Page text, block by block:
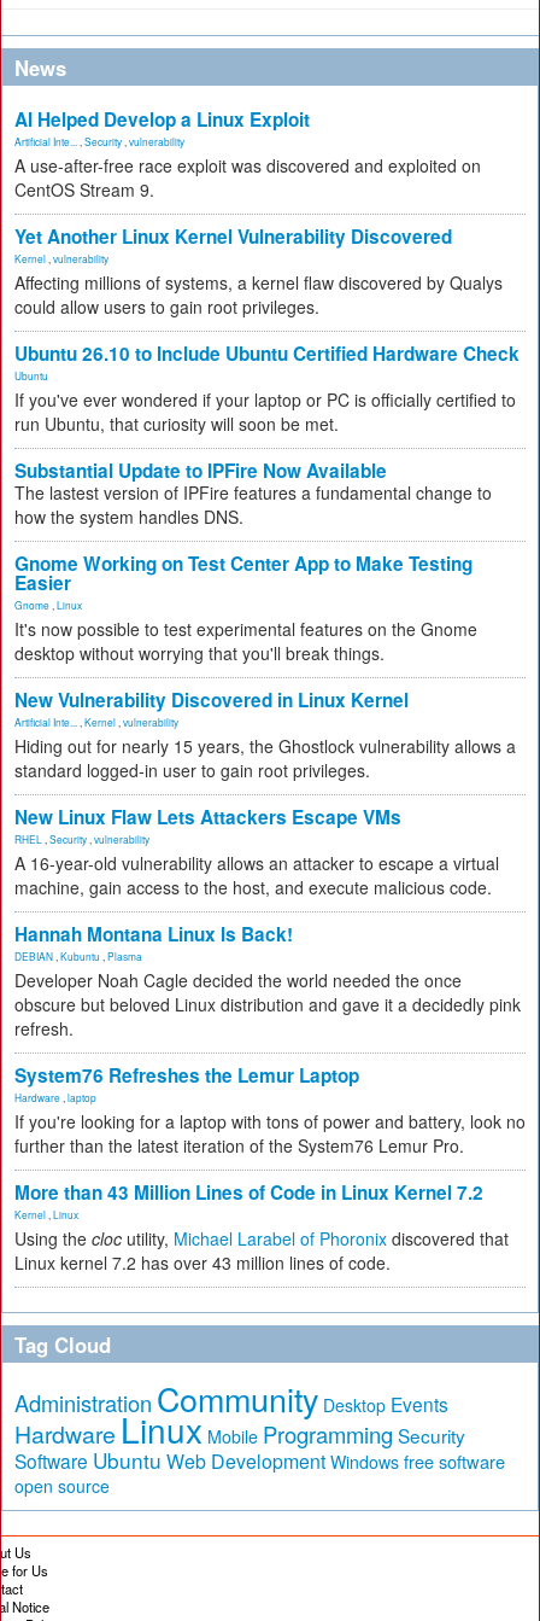
News
AI Helped Develop a Linux Exploit
Artificial Inte... Security vulnerability
A use-after-free race exploit was discovered and exploited on
CentOS Stream 9.
Yet Another Linux Kernel Vulnerability Discovered
Kernel vulnerability
Affecting millions of systems, a kernel flaw discovered by Qualys
could allow users to gain root privileges.
Ubuntu 26.10 to Include Ubuntu Certified Hardware Check
Ubuntu
If you've ever wondered if your laptop or PC is officially certified to
run Ubuntu, that curiosity will soon be met.
Substantial Update to IPFire Now Available
The lastest version of IPFire features a fundamental change to
how the system handles DNS.
Gnome Working on Test Center App to Make Testing
Easier
Gnome Linux
It's now possible to test experimental features on the Gnome
desktop without worrying that you'll break things.
New Vulnerability Discovered in Linux Kernel
Artificial Inte... Kernel vulnerability
Hiding out for nearly 15 years, the Ghostlock vulnerability allows a
standard logged-in user to gain root privileges.
New Linux Flaw Lets Attackers Escape VMs
RHEL Security vulnerability
A 16-year-old vulnerability allows an attacker to escape a virtual
machine, gain access to the host, and execute malicious code.
Hannah Montana Linux Is Back!
DEBIAN Kubuntu Plasma
Developer Noah Cagle decided the world needed the once
obscure but beloved Linux distribution and gave it a decidedly pink
refresh.
System76 Refreshes the Lemur Laptop
Hardware laptop
If you're looking for a laptop with tons of power and battery, look no
further than the latest iteration of the System76 Lemur Pro.
More than 43 Million Lines of Code in Linux Kernel 7.2
Kernel Linux
Using the cloc utility, Michael Larabel of Phoronix discovered that
Linux kernel 7.2 has over 43 million lines of code.
Tag Cloud
Administration Community Desktop Events
Hardware Linux Mobile Programming Security
Software Ubuntu Web Development Windows free software
open source
Us
for Us
Notice